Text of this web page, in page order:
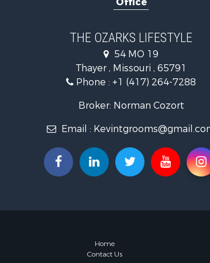
THE OZARKS LIFESTYLE
54 MO 19
Thayer , Missouri , 65791
Phone : +1 (417) 264-7288
Broker: Norman Cozort
Email :
Home
Contact Us